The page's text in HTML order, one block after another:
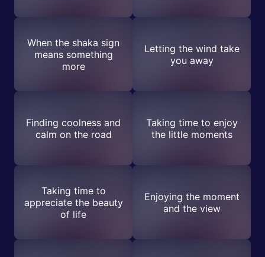
When the shaka sign
means something
more
Letting the wind take
you away
Finding coolness and
calm on the road
Taking time to enjoy
the little moments
Taking time to
appreciate the beauty
of life
Enjoying the moment
and the view